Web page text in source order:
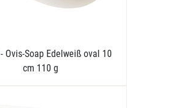
- Ovis-Soap Edelweiß oval 10
cm 110 g